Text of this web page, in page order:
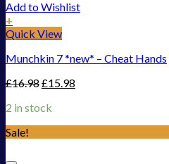
Add to Wishlist
+
Quick View
Munchkin 7 *new* – Cheat Hands
£16.98£15.98
2 in stock
Sale!